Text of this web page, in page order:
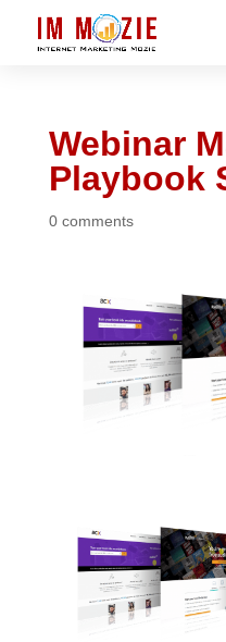
Webinar
Playbook
0 comments